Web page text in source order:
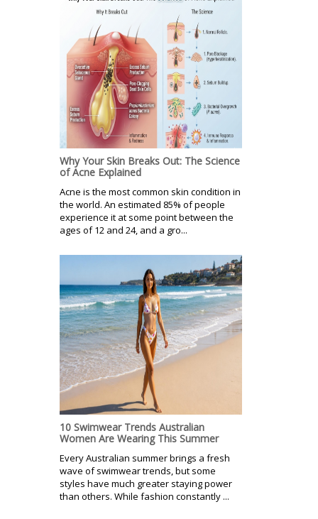
Why Your Skin Breaks Out: The Science
of Acne Explained
Acne is the most common skin condition in
the world. An estimated 85% of people
experience it at some point between the
ages of 12 and 24, and a gro...
10 Swimwear Trends Australian
Women Are Wearing This Summer
Every Australian summer brings a fresh
wave of swimwear trends, but some
styles have much greater staying power
than others. While fashion constantly ...